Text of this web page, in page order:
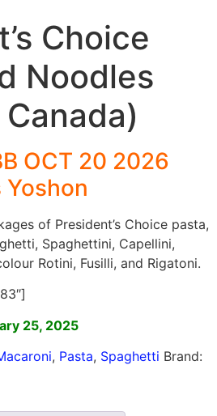
Choice
Noodles
OCT 20 2026
Yoshon
of President’s Choice pasta,
Spaghettini, Capellini,
Rotini, Fusilli, and Rigatoni.
25, 2025
, Pasta, Spaghetti Brand: